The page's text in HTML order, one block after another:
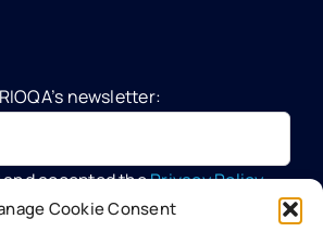
Cookie Consent
Missionnewsletter:
and accepted thePrivacy Policy